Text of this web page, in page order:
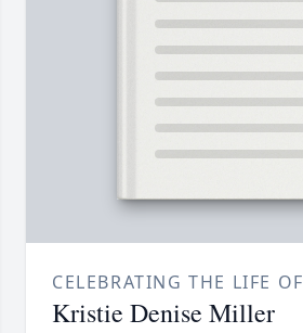
CELEBRATING THE LIFE OF
Kristie Denise Miller